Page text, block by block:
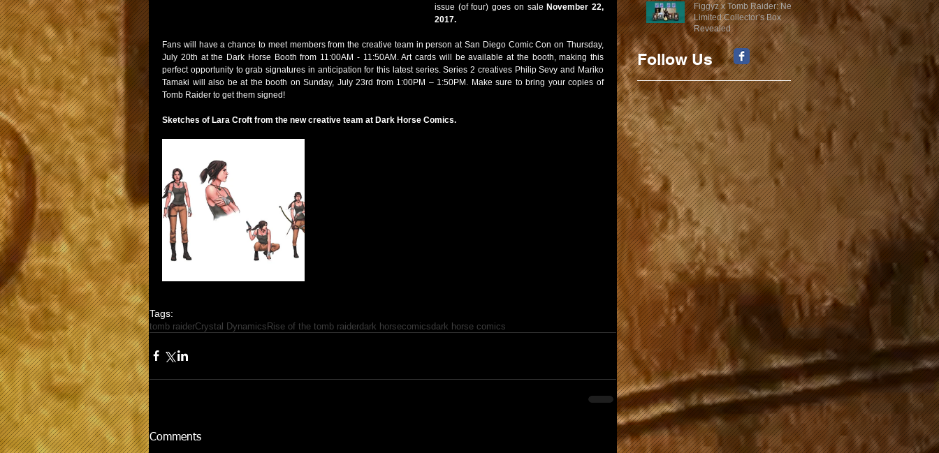
issue (of four) goes on sale November 22,
2017.
Fans will have a chance to meet members from the creative team in person at San Diego Comic Con on Thursday,
July 20th at the Dark Horse Booth from 11:00AM - 11:50AM. Art cards will be available at the booth, making this
perfect opportunity to grab signatures in anticipation for this latest series. Series 2 creatives Philip Sevy and Mariko
Tamaki will also be at the booth on Sunday, July 23rd from 1:00PM – 1:50PM. Make sure to bring your copies of
Tomb Raider to get them signed!
Sketches of Lara Croft from the new creative team at Dark Horse Comics.
Tags:
tomb raiderCrystal Dynamics Rise of the tomb raiderdark horsecomicsdark horse comics
Comments
Figgyz x Tomb Raider: New
Limited Collector’s Box
Revealed
Follow Us